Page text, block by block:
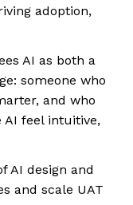
adoption,
AI as both a
someone who
and who
AI feel intuitive,
AI design and
and scale UAT